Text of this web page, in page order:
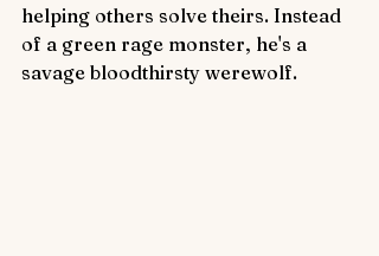
helping others solve theirs. Instead
of a green rage monster, he's a
savage bloodthirsty werewolf.